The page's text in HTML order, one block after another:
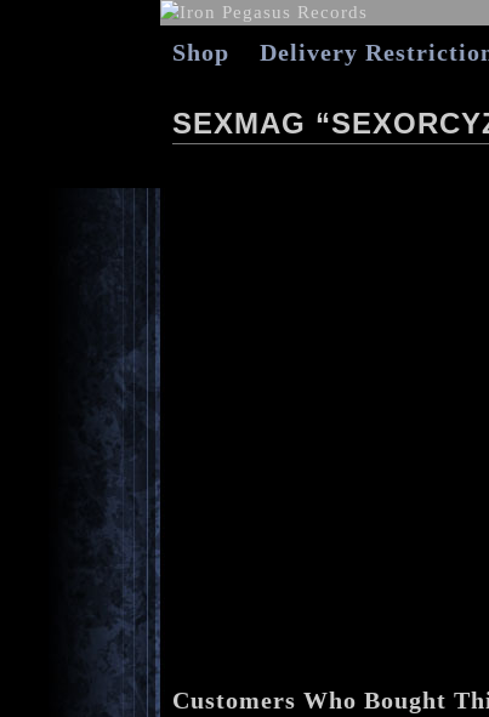
Shop Delivery
SEXMAG
Customers Who Bought